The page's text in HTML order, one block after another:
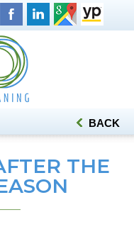
BACK
THE